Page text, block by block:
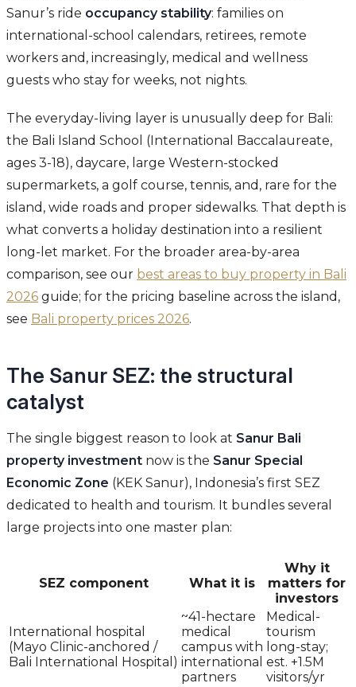
Sanur’s ride occupancy stability: families on
international-school calendars, retirees, remote
workers and, increasingly, medical and wellness
guests who stay for weeks, not nights.
The everyday-living layer is unusually deep for Bali:
the Bali Island School (International Baccalaureate,
ages 3-18), daycare, large Western-stocked
supermarkets, a golf course, tennis, and, rare for the
island, wide roads and proper sidewalks. That depth is
what converts a holiday destination into a resilient
long-let market. For the broader area-by-area
comparison, see our best areas to buy property in Bali
2026 guide; for the pricing baseline across the island,
see Bali property prices 2026.
The Sanur SEZ: the structural
catalyst
The single biggest reason to look at Sanur Bali
property investment now is the Sanur Special
Economic Zone (KEK Sanur), Indonesia’s first SEZ
dedicated to health and tourism. It bundles several
large projects into one master plan:
SEZ component What it is
Why it
matters for
investors
International hospital
(Mayo Clinic-anchored /
Bali International Hospital)
~41-hectare
medical
campus with
international
partners
Medical-
tourism
long-stay;
est. +1.5M
visitors/yr